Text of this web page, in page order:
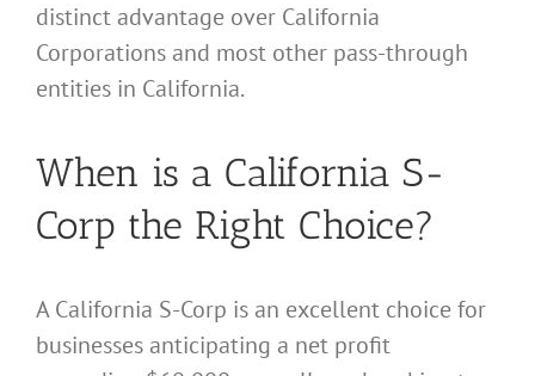
distinct advantage over California
Corporations and most other pass-through
entities in California.
When is a California S-
Corp the Right Choice?
A California S-Corp is an excellent choice for
businesses anticipating a net profit